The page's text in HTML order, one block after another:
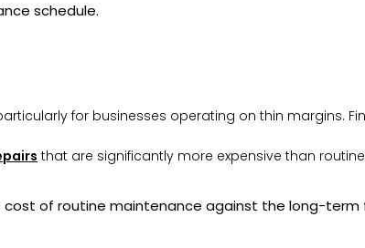
schedule.
for businesses operating on thin margins.
that are significantly more expensive than
of routine maintenance against the long-